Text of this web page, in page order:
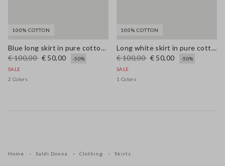
100% COTTON
Blue long skirt in pure cotton broderie anglaise
€ 100,00 € 50,00
-50%
SALE
2 Colors
100% COTTON
Long white skirt in pure cotton
€ 100,00 € 50,00
-50%
SALE
1 Colors
Home Saldi Donna Clothing Skirts